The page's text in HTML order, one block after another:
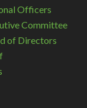
Officers
Committee
of Directors